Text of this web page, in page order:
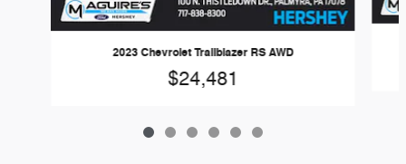
2023 Chevrolet Trailblazer RS AWD
$24,481